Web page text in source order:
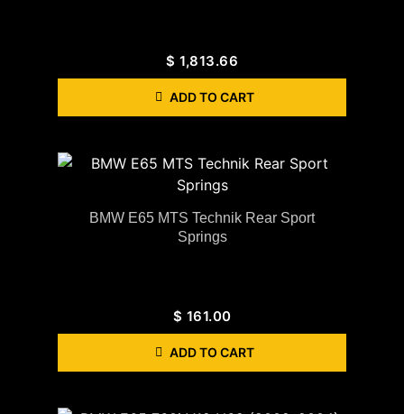
$ 1,813.66
ADD TO CART
BMW E65 MTS Technik Rear Sport
Springs
$ 161.00
ADD TO CART